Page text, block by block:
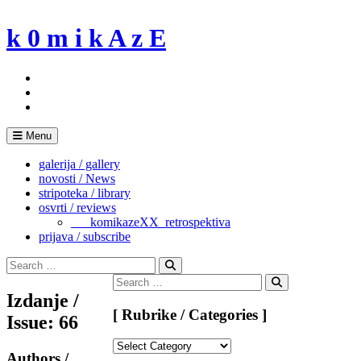
to
content
k 0 m i k A z E
Menu
galerija / gallery
novosti / News
stripoteka / library
osvrti / reviews
___komikazeXX_retrospektiva
prijava / subscribe
Search
for:
Search
Izdanje /
Issue: 66
Search
for:
Search
[ Rubrike / Categories ]